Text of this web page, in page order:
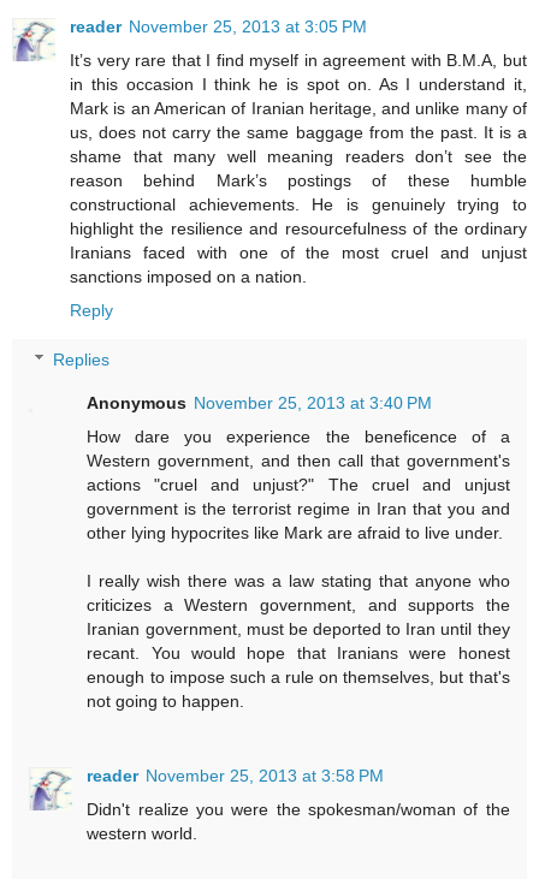
reader November 25, 2013 at 3:05 PM
It’s very rare that I find myself in agreement with B.M.A, but
in this occasion I think he is spot on. As I understand it,
Mark is an American of Iranian heritage, and unlike many of
us, does not carry the same baggage from the past. It is a
shame that many well meaning readers don’t see the
reason behind Mark’s postings of these humble
constructional achievements. He is genuinely trying to
highlight the resilience and resourcefulness of the ordinary
Iranians faced with one of the most cruel and unjust
sanctions imposed on a nation.
Reply
Replies
Anonymous November 25, 2013 at 3:40 PM
How dare you experience the beneficence of a
Western government, and then call that government's
actions "cruel and unjust?" The cruel and unjust
government is the terrorist regime in Iran that you and
other lying hypocrites like Mark are afraid to live under.
I really wish there was a law stating that anyone who
criticizes a Western government, and supports the
Iranian government, must be deported to Iran until they
recant. You would hope that Iranians were honest
enough to impose such a rule on themselves, but that's
not going to happen.
reader November 25, 2013 at 3:58 PM
Didn't realize you were the spokesman/woman of the
western world.